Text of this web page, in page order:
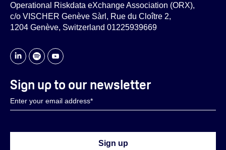
Operational Riskdata eXchange Association (ORX),
c/o VISCHER Genève Sàrl, Rue du Cloître 2,
1204 Genève, Switzerland 01225939669
Sign up to our newsletter